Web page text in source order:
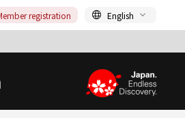
registration English